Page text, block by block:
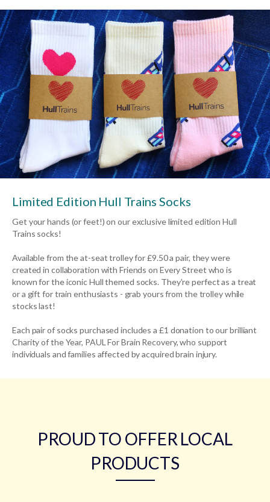
Limited Edition Hull Trains Socks
Get your hands (or feet!) on our exclusive limited edition Hull
Trains socks!
Available from the at-seat trolley for £9.50 a pair, they were
created in collaboration with Friends on Every Street who is
known for the iconic Hull themed socks. They're perfect as a treat
or a gift for train enthusiasts - grab yours from the trolley while
stocks last!
Each pair of socks purchased includes a £1 donation to our brilliant
Charity of the Year, PAUL For Brain Recovery, who support
individuals and families affected by acquired brain injury.
PROUD TO OFFER LOCAL
PRODUCTS